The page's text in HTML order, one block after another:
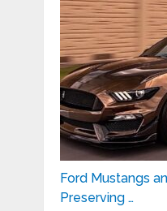
Ford Mustangs
Preserving …